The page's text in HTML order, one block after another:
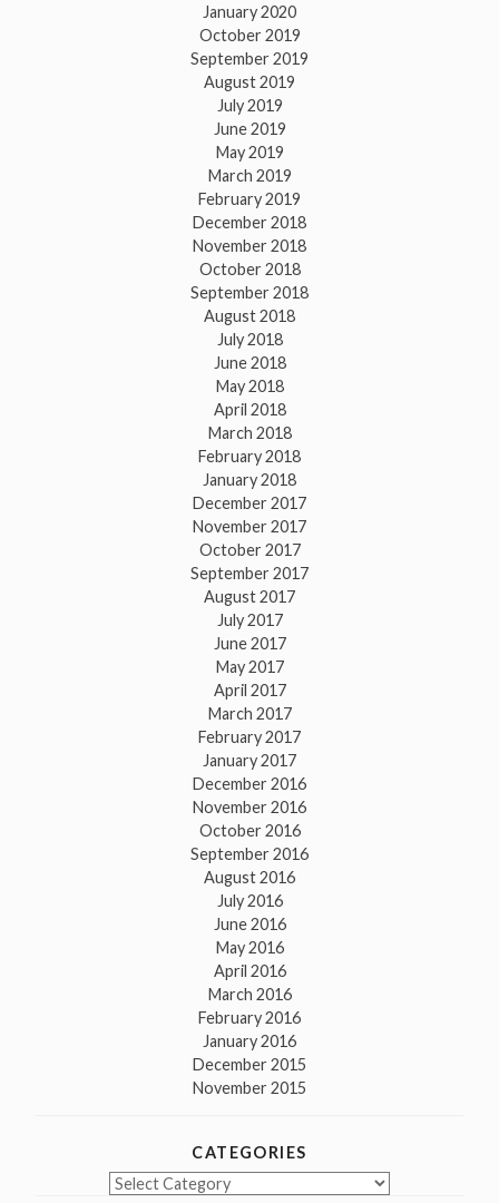
January 2020
October 2019
September 2019
August 2019
July 2019
June 2019
May 2019
March 2019
February 2019
December 2018
November 2018
October 2018
September 2018
August 2018
July 2018
June 2018
May 2018
April 2018
March 2018
February 2018
January 2018
December 2017
November 2017
October 2017
September 2017
August 2017
July 2017
June 2017
May 2017
April 2017
March 2017
February 2017
January 2017
December 2016
November 2016
October 2016
September 2016
August 2016
July 2016
June 2016
May 2016
April 2016
March 2016
February 2016
January 2016
December 2015
November 2015
CATEGORIES
Categories